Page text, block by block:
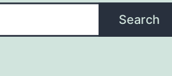
Search